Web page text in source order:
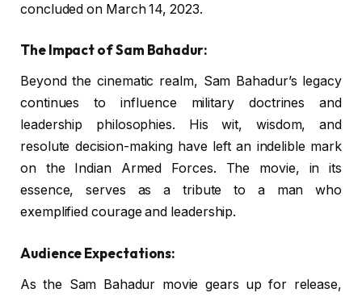
concluded on March 14, 2023.
The Impact of Sam Bahadur:
Beyond the cinematic realm, Sam Bahadur’s legacy
continues to influence military doctrines and
leadership philosophies. His wit, wisdom, and
resolute decision-making have left an indelible mark
on the Indian Armed Forces. The movie, in its
essence, serves as a tribute to a man who
exemplified courage and leadership.
Audience Expectations:
As the Sam Bahadur movie gears up for release,